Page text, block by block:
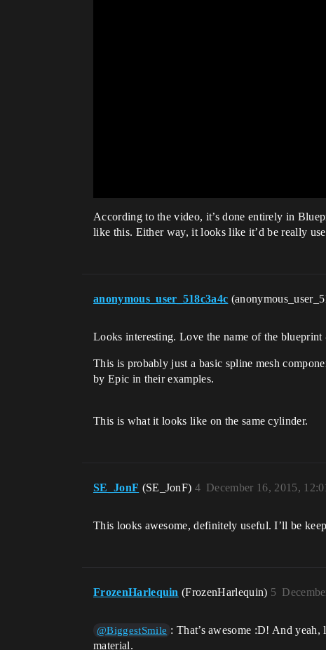
According to the video, it’s done entirely in
like this. Either way, it looks like it’d be really
anonymous_user_518c3a4c
Looks interesting. Love the name of the
This is probably just a basic spline mesh
by Epic in their examples.
This is what it looks like on the same cylinder.
SE_JonF (SE_JonF) December 16, 2015,
4
This looks awesome, definitely useful. I’ll be
FrozenHarlequin (FrozenHarlequin) 5
@BiggestSmile : That’s awesome :D! And
material.